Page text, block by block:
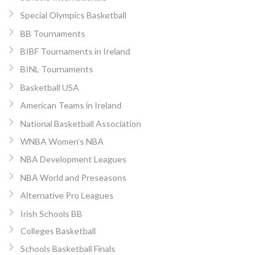
Special Olympics Basketball
BB Tournaments
BIBF Tournaments in Ireland
BINL Tournaments
Basketball USA
American Teams in Ireland
National Basketball Association
WNBA Women’s NBA
NBA Development Leagues
NBA World and Preseasons
Alternative Pro Leagues
Irish Schools BB
Colleges Basketball
Schools Basketball Finals